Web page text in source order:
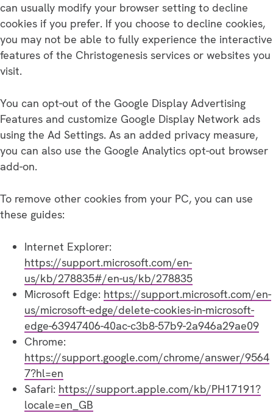
can usually modify your browser setting to decline
cookies if you prefer. If you choose to decline cookies,
you may not be able to fully experience the interactive
features of the Christogenesis services or websites you
visit.
You can opt-out of the Google Display Advertising
Features and customize Google Display Network ads
using the Ad Settings. As an added privacy measure,
you can also use the Google Analytics opt-out browser
add-on.
To remove other cookies from your PC, you can use
these guides:
Internet Explorer:
https://support.microsoft.com/en-
us/kb/278835#/en-us/kb/278835
Microsoft Edge: https://support.microsoft.com/en-
us/microsoft-edge/delete-cookies-in-microsoft-
edge-63947406-40ac-c3b8-57b9-2a946a29ae09
Chrome:
https://support.google.com/chrome/answer/9564
7?hl=en
Safari: https://support.apple.com/kb/PH17191?
locale=en_GB